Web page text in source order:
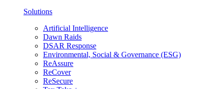
Solutions
Artificial Intelligence
Dawn Raids
DSAR Response
Environmental, Social & Governance (ESG)
ReAssure
ReCover
ReSecure